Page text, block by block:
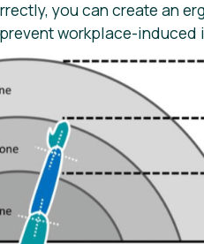
you can create an
workplace-induced